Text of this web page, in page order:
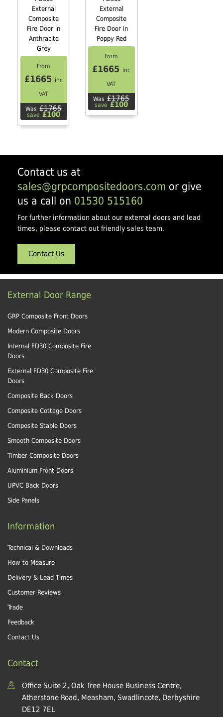
External
Composite
Fire Door in
Anthracite
Grey
From
£1665 inc
VAT
Was £1765
save £100
External
Composite
Fire Door in
Poppy Red
From
£1665 inc
VAT
Was £1765
save £100
Contact us at
sales@grpcompositedoors.com or give
us a call on 01530 515160
For further information about our external doors and lead
times, please contact out friendly sales team.
Contact Us
External Door Range
GRP Composite Front Doors
Modern Composite Doors
Internal FD30 Composite Fire
Doors
External FD30 Composite Fire
Doors
Composite Back Doors
Composite Cottage Doors
Composite Stable Doors
Smooth Composite Doors
Timber Composite Doors
Aluminium Front Doors
UPVC Back Doors
Side Panels
Information
Technical & Downloads
How to Measure
Delivery & Lead Times
Customer Reviews
Trade
Feedback
Contact Us
Contact
Office Suite 2, Oak Tree House Business Centre,
Atherstone Road, Measham, Swadlincote, Derbyshire
DE12 7EL